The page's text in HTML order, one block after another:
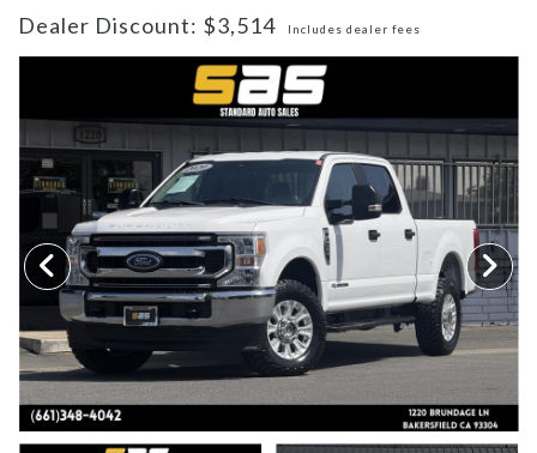
SCHEDULE TEST DRIVE
TRADE APPRAISAL
CONTACT US
Dealer Discount: $3,514 Includes dealer fees